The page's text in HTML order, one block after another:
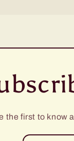
the first to know